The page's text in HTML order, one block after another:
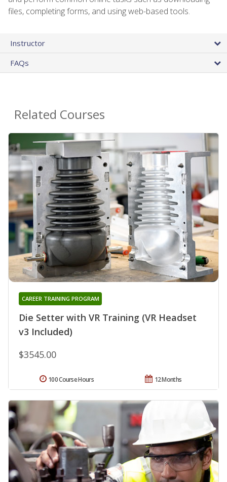
files, completing forms, and using web-based tools.
Instructor
FAQs
Related Courses
Die Setter with VR Training (VR Headset
v3 Included)
CAREER TRAINING PROGRAM
$3545.00
12 Months
100 Course Hours